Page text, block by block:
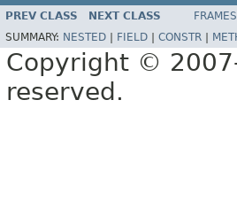
PREV CLASS NEXT CLASS FRAMES
SUMMARY: NESTED FIELD CONSTR
Copyright ©
reserved.